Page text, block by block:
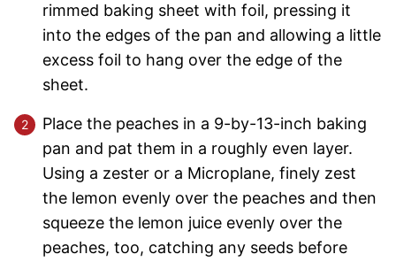
rimmed baking sheet with foil, pressing it
into the edges of the pan and allowing a little
excess foil to hang over the edge of the
sheet.
Place the peaches in a 9-by-13-inch baking
pan and pat them in a roughly even layer.
Using a zester or a Microplane, finely zest
the lemon evenly over the peaches and then
squeeze the lemon juice evenly over the
peaches, too, catching any seeds before